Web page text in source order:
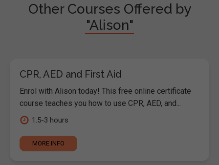
Other Courses Offered by
"Alison"
CPR, AED and First Aid
Enrol with Alison today! This free online certificate
course teaches you how to use CPR, AED, and...
1.5-3 hours
MORE INFO